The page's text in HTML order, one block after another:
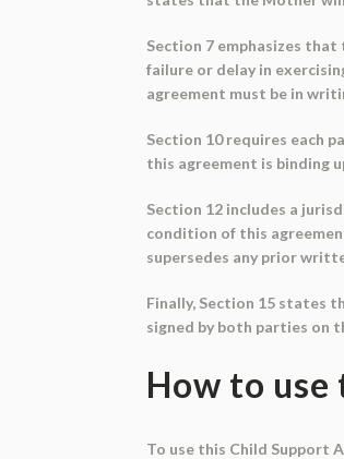
Section 7 emphasizes
failure or delay in
agreement must be in
Section 10 requires each
this agreement is binding
Section 12 includes a
condition of this
supersedes any prior
Finally, Section 15 states
signed by both parties on
How to use
To use this Child Support